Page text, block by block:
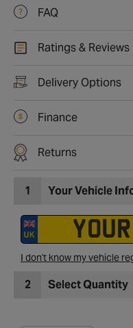
FAQ
Ratings &
Delivery Options
Finance
Returns
1 Your Vehicle
I don't know my vehicle
2 Select Quantity